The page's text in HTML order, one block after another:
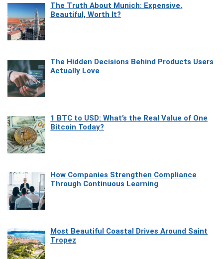
The Truth About Munich: Expensive,
Beautiful, Worth It?
The Hidden Decisions Behind Products Users
Actually Love
1 BTC to USD: What’s the Real Value of One
Bitcoin Today?
How Companies Strengthen Compliance
Through Continuous Learning
Most Beautiful Coastal Drives Around Saint
Tropez